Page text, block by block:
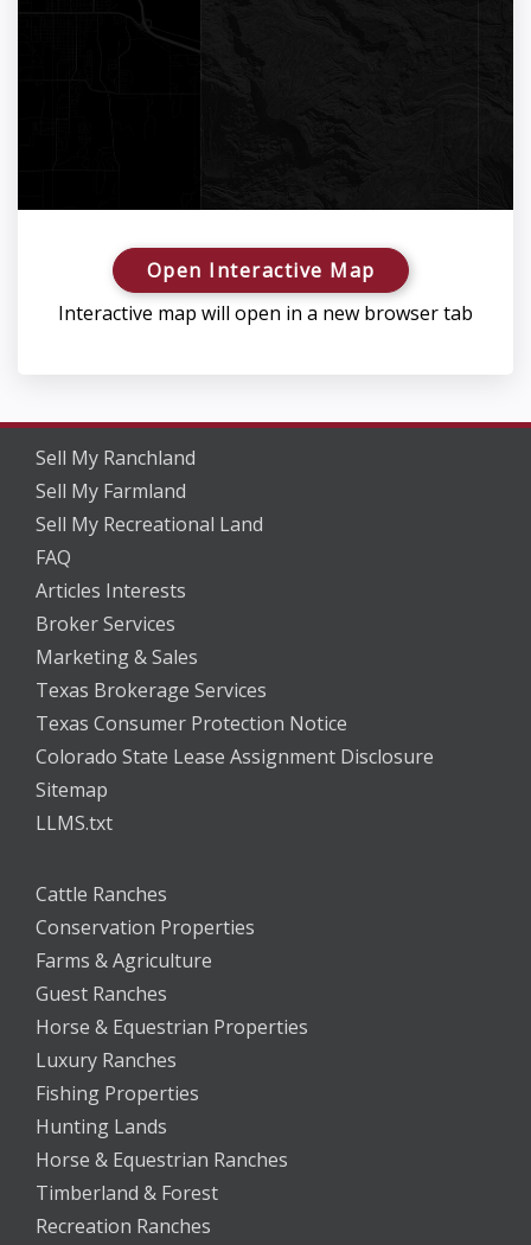
Open Interactive Map
Interactive map will open in a new browser tab
Sell My Ranchland
Sell My Farmland
Sell My Recreational Land
FAQ
Articles Interests
Broker Services
Marketing & Sales
Texas Brokerage Services
Texas Consumer Protection Notice
Colorado State Lease Assignment Disclosure
Sitemap
LLMS.txt
Cattle Ranches
Conservation Properties
Farms & Agriculture
Guest Ranches
Horse & Equestrian Properties
Luxury Ranches
Fishing Properties
Hunting Lands
Horse & Equestrian Ranches
Timberland & Forest
Recreation Ranches